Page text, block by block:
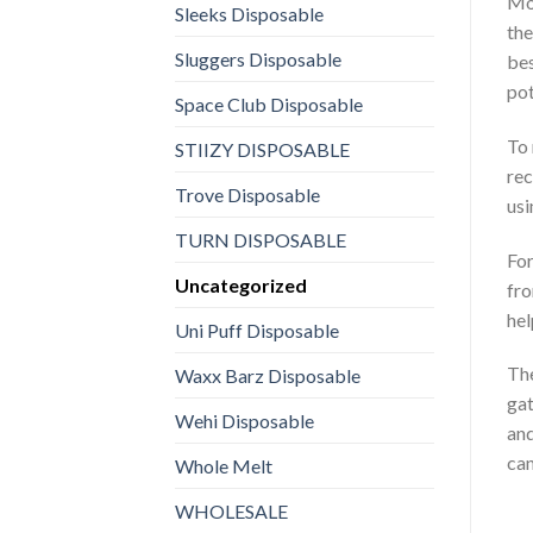
Sleeks Disposable
Sluggers Disposable
Space Club Disposable
STIIZY DISPOSABLE
Trove Disposable
TURN DISPOSABLE
Uncategorized
Uni Puff Disposable
Waxx Barz Disposable
Wehi Disposable
Whole Melt
WHOLESALE